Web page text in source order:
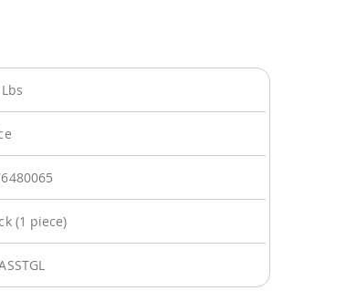
(1 piece)